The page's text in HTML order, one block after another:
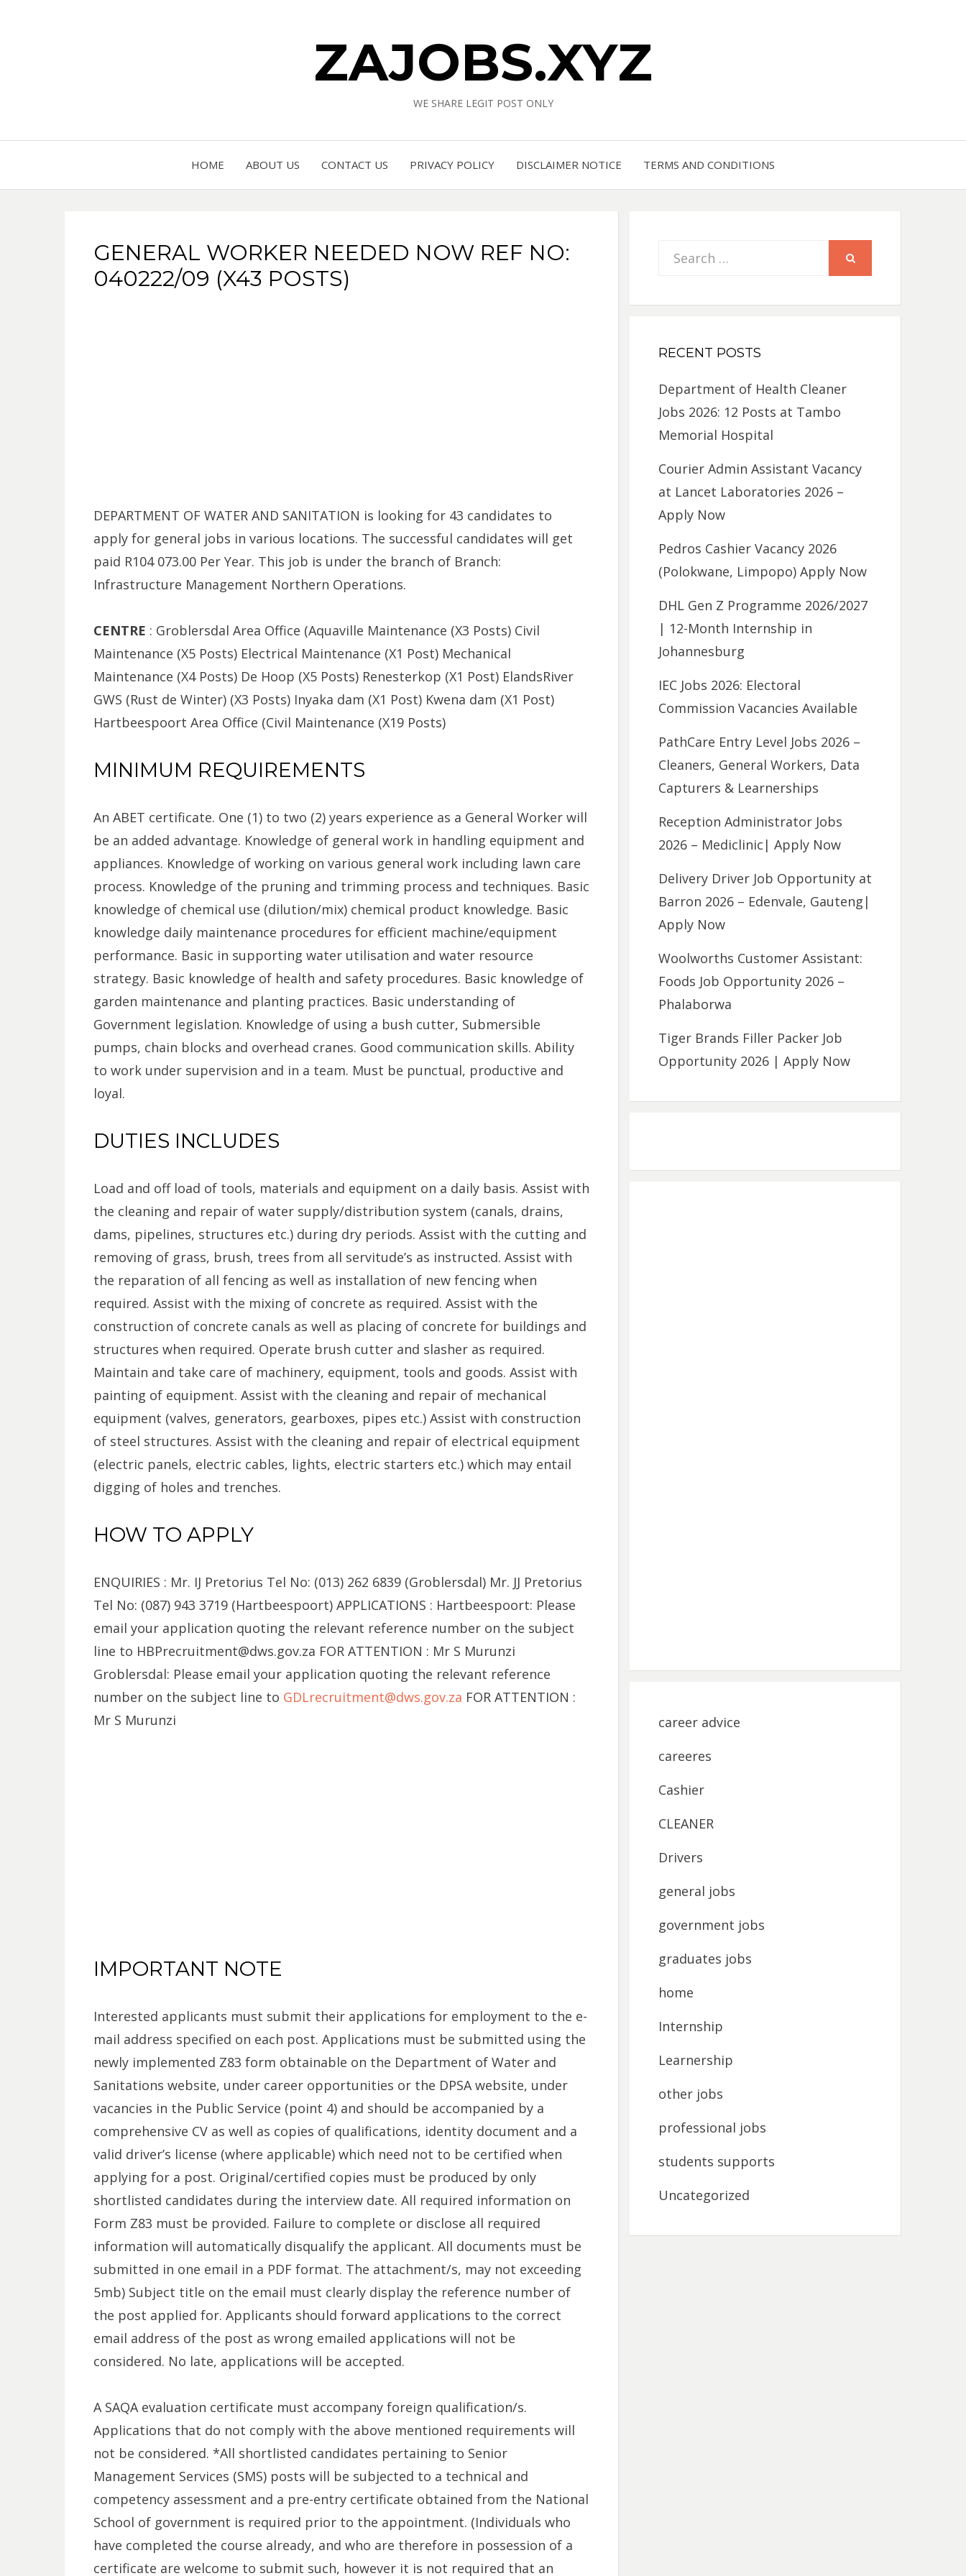
ZAJOBS.XYZ
WE SHARE LEGIT POST ONLY
HOME ABOUT US CONTACT US PRIVACY POLICY DISCLAIMER NOTICE TERMS AND CONDITIONS
GENERAL WORKER NEEDED NOW REF NO:
040222/09 (X43 POSTS)
DEPARTMENT OF WATER AND SANITATION is looking for 43 candidates to
apply for general jobs in various locations. The successful candidates will get
paid R104 073.00 Per Year. This job is under the branch of Branch:
Infrastructure Management Northern Operations.
CENTRE : Groblersdal Area Office (Aquaville Maintenance (X3 Posts) Civil
Maintenance (X5 Posts) Electrical Maintenance (X1 Post) Mechanical
Maintenance (X4 Posts) De Hoop (X5 Posts) Renesterkop (X1 Post) ElandsRiver
GWS (Rust de Winter) (X3 Posts) Inyaka dam (X1 Post) Kwena dam (X1 Post)
Hartbeespoort Area Office (Civil Maintenance (X19 Posts)
MINIMUM REQUIREMENTS
An ABET certificate. One (1) to two (2) years experience as a General Worker will
be an added advantage. Knowledge of general work in handling equipment and
appliances. Knowledge of working on various general work including lawn care
process. Knowledge of the pruning and trimming process and techniques. Basic
knowledge of chemical use (dilution/mix) chemical product knowledge. Basic
knowledge daily maintenance procedures for efficient machine/equipment
performance. Basic in supporting water utilisation and water resource
strategy. Basic knowledge of health and safety procedures. Basic knowledge of
garden maintenance and planting practices. Basic understanding of
Government legislation. Knowledge of using a bush cutter, Submersible
pumps, chain blocks and overhead cranes. Good communication skills. Ability
to work under supervision and in a team. Must be punctual, productive and
loyal.
DUTIES INCLUDES
Load and off load of tools, materials and equipment on a daily basis. Assist with
the cleaning and repair of water supply/distribution system (canals, drains,
dams, pipelines, structures etc.) during dry periods. Assist with the cutting and
removing of grass, brush, trees from all servitude’s as instructed. Assist with
the reparation of all fencing as well as installation of new fencing when
required. Assist with the mixing of concrete as required. Assist with the
construction of concrete canals as well as placing of concrete for buildings and
structures when required. Operate brush cutter and slasher as required.
Maintain and take care of machinery, equipment, tools and goods. Assist with
painting of equipment. Assist with the cleaning and repair of mechanical
equipment (valves, generators, gearboxes, pipes etc.) Assist with construction
of steel structures. Assist with the cleaning and repair of electrical equipment
(electric panels, electric cables, lights, electric starters etc.) which may entail
digging of holes and trenches.
HOW TO APPLY
ENQUIRIES : Mr. IJ Pretorius Tel No: (013) 262 6839 (Groblersdal) Mr. JJ Pretorius
Tel No: (087) 943 3719 (Hartbeespoort) APPLICATIONS : Hartbeespoort: Please
email your application quoting the relevant reference number on the subject
line to HBPrecruitment@dws.gov.za FOR ATTENTION : Mr S Murunzi
Groblersdal: Please email your application quoting the relevant reference
number on the subject line to GDLrecruitment@dws.gov.za FOR ATTENTION :
Mr S Murunzi
IMPORTANT NOTE
Interested applicants must submit their applications for employment to the e-
mail address specified on each post. Applications must be submitted using the
newly implemented Z83 form obtainable on the Department of Water and
Sanitations website, under career opportunities or the DPSA website, under
vacancies in the Public Service (point 4) and should be accompanied by a
comprehensive CV as well as copies of qualifications, identity document and a
valid driver’s license (where applicable) which need not to be certified when
applying for a post. Original/certified copies must be produced by only
shortlisted candidates during the interview date. All required information on
Form Z83 must be provided. Failure to complete or disclose all required
information will automatically disqualify the applicant. All documents must be
submitted in one email in a PDF format. The attachment/s, may not exceeding
5mb) Subject title on the email must clearly display the reference number of
the post applied for. Applicants should forward applications to the correct
email address of the post as wrong emailed applications will not be
considered. No late, applications will be accepted.
A SAQA evaluation certificate must accompany foreign qualification/s.
Applications that do not comply with the above mentioned requirements will
not be considered. *All shortlisted candidates pertaining to Senior
Management Services (SMS) posts will be subjected to a technical and
competency assessment and a pre-entry certificate obtained from the National
School of government is required prior to the appointment. (Individuals who
have completed the course already, and who are therefore in possession of a
certificate are welcome to submit such, however it is not required that an
Search
RECENT POSTS
Department of Health Cleaner
Jobs 2026: 12 Posts at Tambo
Memorial Hospital
Courier Admin Assistant Vacancy
at Lancet Laboratories 2026 –
Apply Now
Pedros Cashier Vacancy 2026
(Polokwane, Limpopo) Apply Now
DHL Gen Z Programme 2026/2027
| 12-Month Internship in
Johannesburg
IEC Jobs 2026: Electoral
Commission Vacancies Available
PathCare Entry Level Jobs 2026 –
Cleaners, General Workers, Data
Capturers & Learnerships
Reception Administrator Jobs
2026 – Mediclinic| Apply Now
Delivery Driver Job Opportunity at
Barron 2026 – Edenvale, Gauteng|
Apply Now
Woolworths Customer Assistant:
Foods Job Opportunity 2026 –
Phalaborwa
Tiger Brands Filler Packer Job
Opportunity 2026 | Apply Now
career advice
careeres
Cashier
CLEANER
Drivers
general jobs
government jobs
graduates jobs
home
Internship
Learnership
other jobs
professional jobs
students supports
Uncategorized